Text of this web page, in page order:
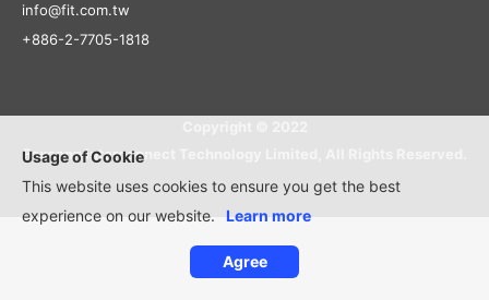
Usage of Cookie
This website uses cookies to ensure you get the best
experience on our website.
Learn more
Agree
info@fit.com.tw
+886-2-7705-1818
Foxconn Interconnect Technology Limited, All Rights Reserved.